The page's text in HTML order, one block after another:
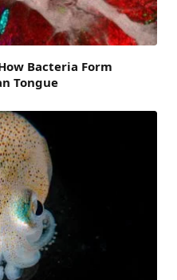
Bacteria Form
Tongue